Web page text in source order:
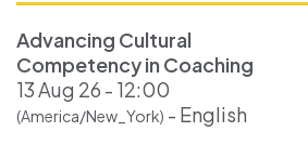
Advancing Cultural
Competency in Coaching
13 Aug 26 - 12:00
(America/New_York) - English